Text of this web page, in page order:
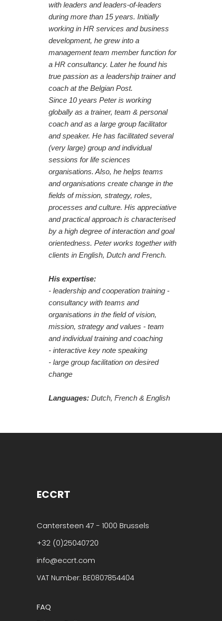
with leaders and leaders-of-leaders
during more than 15 years. Initially
working in HR services and business
development, he grew into a
management team member function for
a HR consultancy. Later he found his
true passion as a leadership trainer and
coach at the Belgian Post.
Since 10 years Peter is working
globally as a trainer, team & personal
coach and as a large group facilitator
and speaker. He has facilitated several
(very large) group and individual
sessions for life sciences
organisations. Also, he helps teams
and organisations create change in the
fields of mission, strategy, roles,
processes and culture. His appreciative
and practical approach is characterised
by a high degree of interaction and goal
orientedness. Peter works together with
clients in English, Dutch and French.
His expertise:
- leadership and cooperation training -
consultancy with teams and
organisations in the field of vision,
mission, strategy and values - team
and individual training and coaching
- interactive key note speaking
- large group facilitation on desired
change
Languages: Dutch, French & English
ECCRT
Cantersteen 47 - 1000 Brussels
+32 (0)25040720
info@eccrt.com
VAT Number: BE0807854404
FAQ